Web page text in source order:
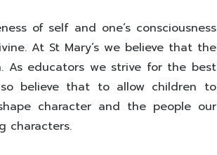
of self and one’s consciousness
At St Mary’s we believe that the
As educators we strive for the best
believe that to allow children to
character and the people our
characters.